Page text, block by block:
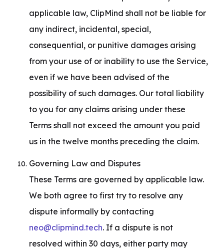
applicable law, ClipMind shall not be liable for
any indirect, incidental, special,
consequential, or punitive damages arising
from your use of or inability to use the Service,
even if we have been advised of the
possibility of such damages. Our total liability
to you for any claims arising under these
Terms shall not exceed the amount you paid
us in the twelve months preceding the claim.
Governing Law and Disputes
These Terms are governed by applicable law.
We both agree to first try to resolve any
neo@clipmind.tech. If a dispute is not
resolved within 30 days, either party may